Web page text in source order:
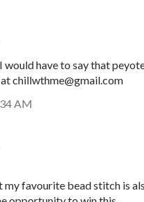
would have to say that
chillwthme@gmail.com
AM
my favourite bead stitch is